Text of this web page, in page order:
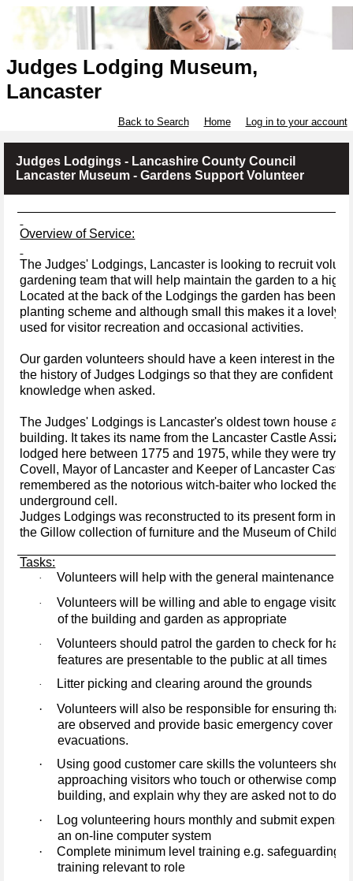
Judges Lodging Museum,
Lancaster
Back to Search Home Log in to your account
Judges Lodgings - Lancashire County Council
Lancaster Museum - Gardens Support Volunteer
Overview of Service:
The Judges' Lodgings, Lancaster is looking to recruit
gardening team that will help maintain the garden to a high
Located at the back of the Lodgings the garden has been
planting scheme and although small this makes it a lovely
used for visitor recreation and occasional activities.
Our garden volunteers should have a keen interest in the
the history of Judges Lodgings so that they are confident in
knowledge when asked.
The Judges' Lodgings is Lancaster's oldest town house
building. It takes its name from the Lancaster Castle Assize
lodged here between 1775 and 1975, while they were
Covell, Mayor of Lancaster and Keeper of Lancaster
remembered as the notorious witch-baiter who locked the
underground cell.
Judges Lodgings was reconstructed to its present form in
the Gillow collection of furniture and the Museum of
Tasks:
· Volunteers will help with the general maintenance of
·
Volunteers will be willing and able to engage
of the building and garden as appropriate
·
Volunteers should patrol the garden to check for
features are presentable to the public at all times
·
Litter picking and clearing around the grounds
·
Volunteers will also be responsible for ensuring that
are observed and provide basic emergency cover
evacuations.
·
Using good customer care skills the volunteers
approaching visitors who touch or otherwise
building, and explain why they are asked not to do
·
Log volunteering hours monthly and submit
an on-line computer system
·
Complete minimum level training e.g. safeguarding
training relevant to role